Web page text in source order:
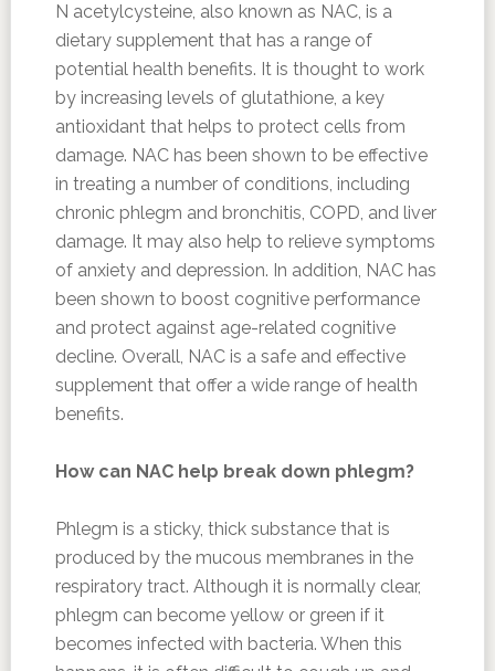
N acetylcysteine, also known as NAC, is a
dietary supplement that has a range of
potential health benefits. It is thought to work
by increasing levels of glutathione, a key
antioxidant that helps to protect cells from
damage. NAC has been shown to be effective
in treating a number of conditions, including
chronic phlegm and bronchitis, COPD, and liver
damage. It may also help to relieve symptoms
of anxiety and depression. In addition, NAC has
been shown to boost cognitive performance
and protect against age-related cognitive
decline. Overall, NAC is a safe and effective
supplement that offer a wide range of health
benefits.
How can NAC help break down phlegm?
Phlegm is a sticky, thick substance that is
produced by the mucous membranes in the
respiratory tract. Although it is normally clear,
phlegm can become yellow or green if it
becomes infected with bacteria. When this